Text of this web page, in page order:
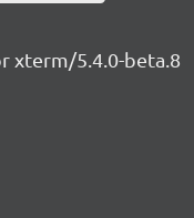
xterm/5.4.0-beta.8